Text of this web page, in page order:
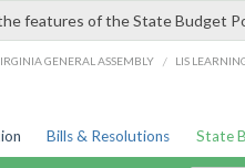
features of the State Budget
GENERAL ASSEMBLY / LIS
Bills & Resolutions State